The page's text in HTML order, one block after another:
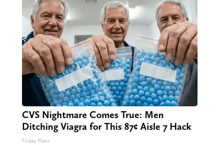
CVS Nightmare Comes True: Men
Ditching Viagra for This 87¢ Aisle 7 Hack
Friday Plans